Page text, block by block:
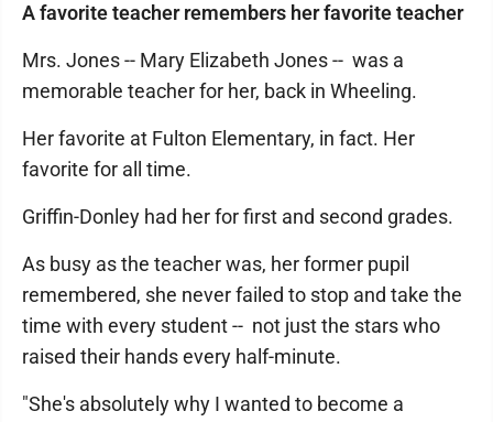
A favorite teacher remembers her favorite teacher
Mrs. Jones -- Mary Elizabeth Jones -- was a
memorable teacher for her, back in Wheeling.
Her favorite at Fulton Elementary, in fact. Her
favorite for all time.
Griffin-Donley had her for first and second grades.
As busy as the teacher was, her former pupil
remembered, she never failed to stop and take the
time with every student -- not just the stars who
raised their hands every half-minute.
"She's absolutely why I wanted to become a